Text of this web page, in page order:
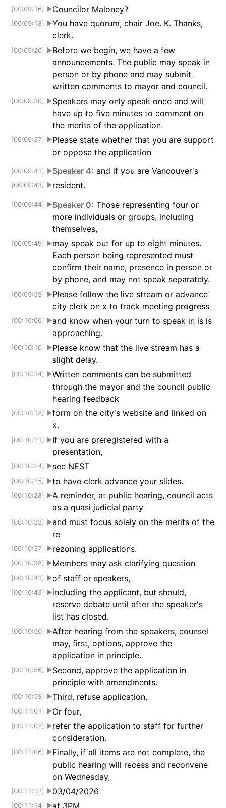
[00:09:16] ▶Councilor Maloney?
[00:09:18] ▶You have quorum, chair Joe. K. Thanks,
clerk.
[00:09:20] ▶Before we begin, we have a few
announcements. The public may speak in
person or by phone and may submit
written comments to mayor and council.
[00:09:30] ▶Speakers may only speak once and will
have up to five minutes to comment on
the merits of the application.
[00:09:37] ▶Please state whether that you are support
or oppose the application
[00:09:41] ▶Speaker 4: and if you are Vancouver's
[00:09:43] ▶resident.
[00:09:44] ▶Speaker 0: Those representing four or
more individuals or groups, including
themselves,
[00:09:49] ▶may speak out for up to eight minutes.
Each person being represented must
confirm their name, presence in person or
by phone, and may not speak separately.
[00:09:59] ▶Please follow the live stream or advance
city clerk on x to track meeting progress
[00:10:06] ▶and know when your turn to speak in is is
approaching.
[00:10:10] ▶Please know that the live stream has a
slight delay.
[00:10:14] ▶Written comments can be submitted
through the mayor and the council public
hearing feedback
[00:10:18] ▶form on the city's website and linked on
x.
[00:10:21] ▶If you are preregistered with a
presentation,
[00:10:24] ▶see NEST
[00:10:25] ▶to have clerk advance your slides.
[00:10:28] ▶A reminder, at public hearing, council acts
as a quasi judicial party
[00:10:33] ▶and must focus solely on the merits of the
re
[00:10:37] ▶rezoning applications.
[00:10:38] ▶Members may ask clarifying question
[00:10:41] ▶of staff or speakers,
[00:10:43] ▶including the applicant, but should,
reserve debate until after the speaker's
list has closed.
[00:10:50] ▶After hearing from the speakers, counsel
may, first, options, approve the
application in principle.
[00:10:56] ▶Second, approve the application in
principle with amendments.
[00:10:59] ▶Third, refuse application.
[00:11:01] ▶Or four,
[00:11:02] ▶refer the application to staff for further
consideration.
[00:11:06] ▶Finally, if all items are not complete, the
public hearing will recess and reconvene
on Wednesday,
[00:11:12] ▶03/04/2026
[00:11:14] ▶at 3PM.